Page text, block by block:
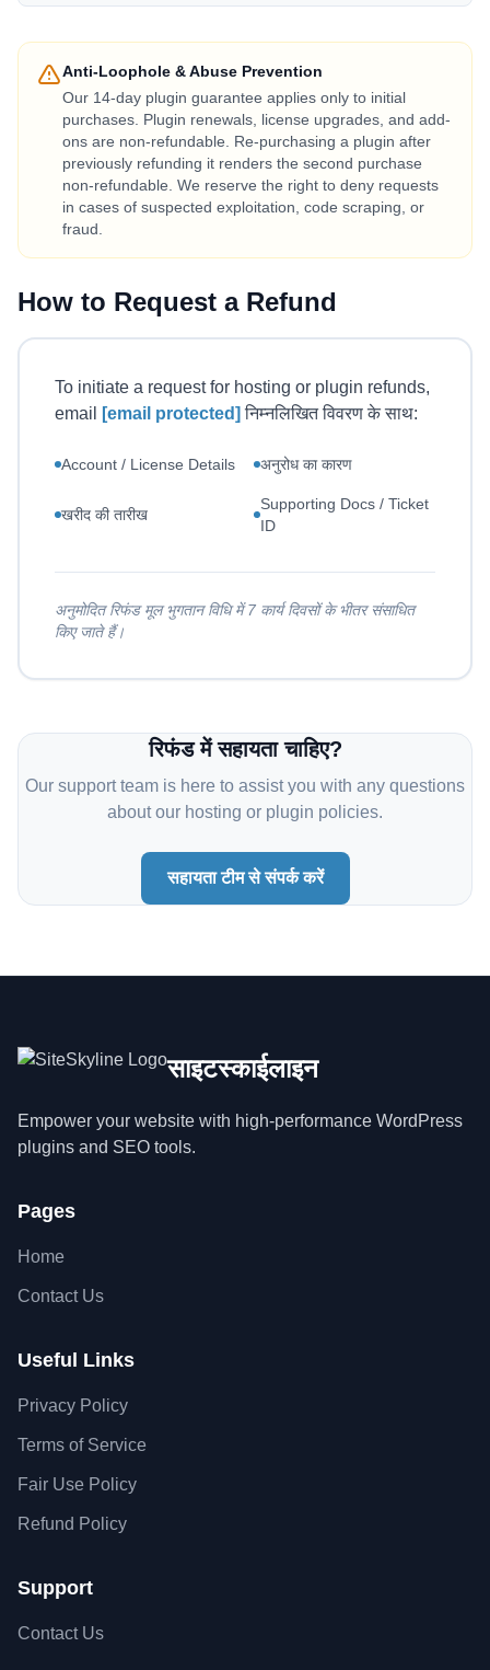
Anti-Loophole & Abuse Prevention
Our 14-day plugin guarantee applies only to initial
purchases. Plugin renewals, license upgrades, and add-
ons are non-refundable. Re-purchasing a plugin after
previously refunding it renders the second purchase
non-refundable. We reserve the right to deny requests
in cases of suspected exploitation, code scraping, or
fraud.
How to Request a Refund
To initiate a request for hosting or plugin refunds,
email
[email protected] निम्नलिखित विवरण के साथ:
Account / License Details अनुरोध का कारण
खरीद की तारीख
Supporting Docs / Ticket
ID
अनुमोदित रिफंड मूल भुगतान विधि में 7 कार्य दिवसों के भीतर संसाधित
किए जाते हैं।
रिफंड में सहायता चाहिए?
Our support team is here to assist you with any questions
about our hosting or plugin policies.
सहायता टीम से संपर्क करें
साइटस्काईलाइन
Empower your website with high-performance WordPress
plugins and SEO tools.
Pages
Home
Contact Us
Useful Links
Privacy Policy
Terms of Service
Fair Use Policy
Refund Policy
Support
Contact Us